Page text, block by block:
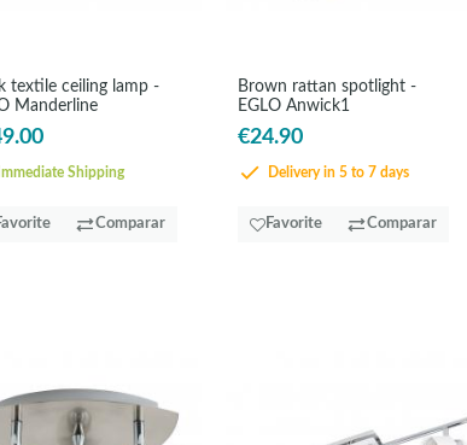
textile ceiling lamp -
Manderline
Immediate Shipping
Comparar
Brown rattan spotlight -
EGLO Anwick1
€24.90
Delivery in 5 to 7 days
Favorite Comparar